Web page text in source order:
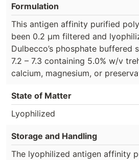
Formulation
This antigen affinity purified
been 0.2 µm filtered and
Dulbecco’s phosphate buffered
7.2 – 7.3 containing 5.0% w/v
calcium, magnesium, or
State of Matter
Lyophilized
Storage and Handling
The lyophilized antigen affinity